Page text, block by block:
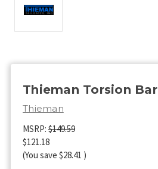
Thieman Torsion Bar
Thieman
MSRP: $149.59
$121.18
(You save $28.41 )